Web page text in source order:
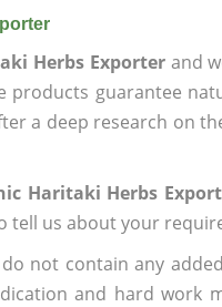
Herbs Exporterand
products guarantee
a deep research on
Haritaki Herbs
tell us about your
not contain any
and hard work